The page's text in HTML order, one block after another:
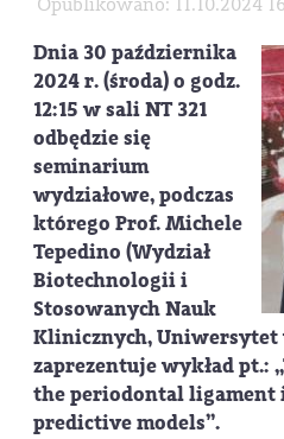
Dnia 30 października
2024 r. (środa) o godz.
12:15 w sali NT 321
odbędzie się
seminarium
wydziałowe, podczas
którego Prof. Michele
Tepedino (Wydział
Biotechnologii i
Stosowanych Nauk
Klinicznych, Uniwersytet
zaprezentuje wykład pt.:
the periodontal ligament
predictive models”.